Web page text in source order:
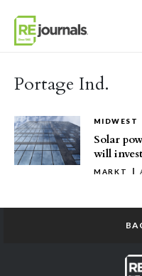
Portage Ind.
MIDWEST
Solar
will
MARKT